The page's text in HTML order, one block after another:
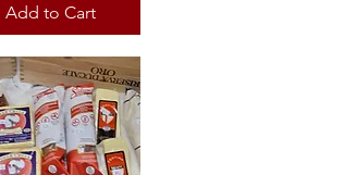
Add to Cart